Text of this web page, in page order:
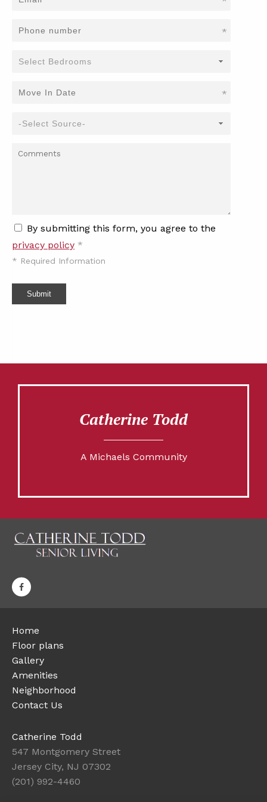
*
*
By submitting this form, you agree to the
privacy policy *
* Required Information
Submit
Catherine Todd
A Michaels Community
Home
Floor plans
Gallery
Amenities
Neighborhood
Contact Us
Catherine Todd
547 Montgomery Street
Jersey City, NJ 07302
(201) 992-4460